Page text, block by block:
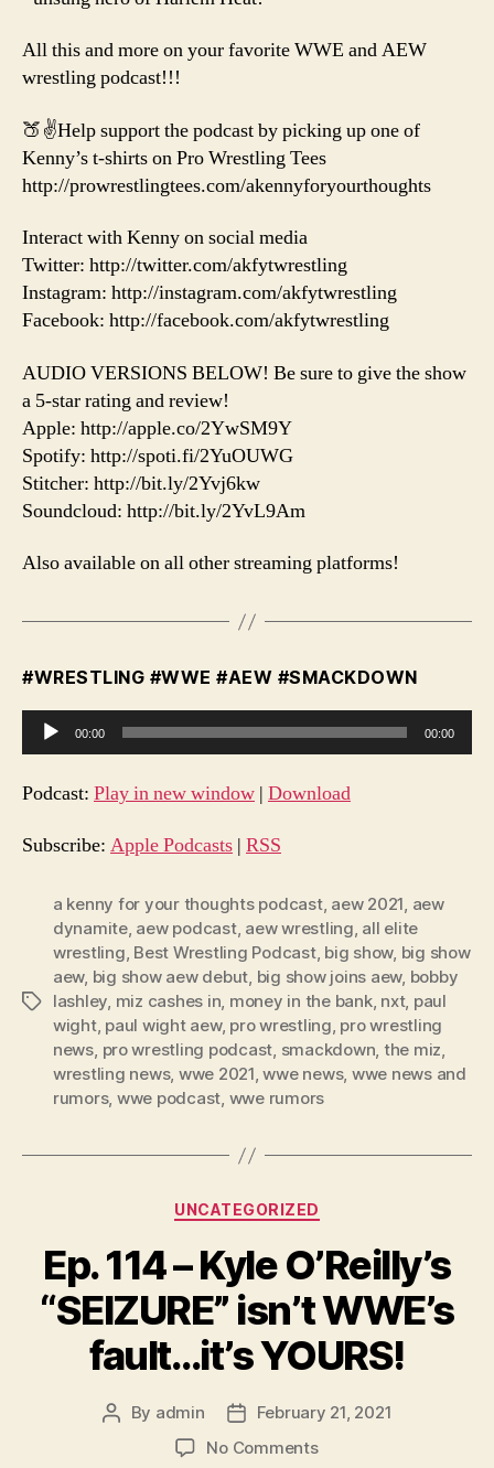
All this and more on your favorite WWE and AEW
wrestling podcast!!!
🍑✌️Help support the podcast by picking up one of
Kenny’s t-shirts on Pro Wrestling Tees
http://prowrestlingtees.com/akennyforyourthoughts
Interact with Kenny on social media
Twitter: http://twitter.com/akfytwrestling
Instagram: http://instagram.com/akfytwrestling
Facebook: http://facebook.com/akfytwrestling
AUDIO VERSIONS BELOW! Be sure to give the show
a 5-star rating and review!
Apple: http://apple.co/2YwSM9Y
Spotify: http://spoti.fi/2YuOUWG
Stitcher: http://bit.ly/2Yvj6kw
Soundcloud: http://bit.ly/2YvL9Am
Also available on all other streaming platforms!
#WRESTLING #WWE #AEW #SMACKDOWN
u
d
o
e
00:00 00:00
Podcast: Play in new window | Download
Subscribe: Apple Podcasts | RSS
Tags
a kenny for your thoughts podcast, aew 2021, aew
dynamite, aew podcast, aew wrestling, all elite
wrestling, Best Wrestling Podcast, big show, big show
aew, big show aew debut, big show joins aew, bobby
lashley, miz cashes in, money in the bank, nxt, paul
wight, paul wight aew, pro wrestling, pro wrestling
news, pro wrestling podcast, smackdown, the miz,
wrestling news, wwe 2021,wwe news, wwe news and
rumors, wwe podcast, wwe rumors
Categories
UNCATEGORIZED
Ep. 114 – Kyle O’Reilly’s
“SEIZURE” isn’t WWE’s
fault…it’s YOURS!
Post
By admin
Post
date
February 21, 2021
No Commentson